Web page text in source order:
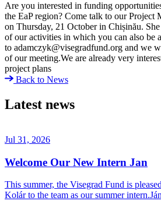
Are you interested in funding
the EaP region? Come talk to our Project
on Thursday, 21 October in Chișinău.
of our activities in which you can also be
to adamczyk@visegradfund.org and we
of our meeting.We are already very
project plans
Back to News
Latest news
Jul 31, 2026
Welcome Our New Intern Jan
This summer, the Visegrad Fund is
Kolár to the team as our summer